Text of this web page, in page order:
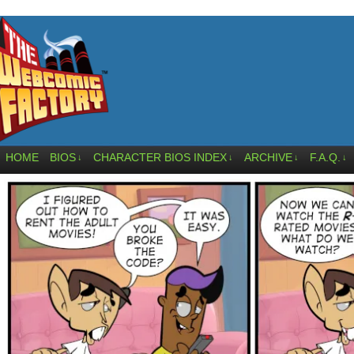
HOME BIOS ↓ CHARACTER BIOS INDEX ↓ ARCHIVE ↓ F.A.Q. ↓